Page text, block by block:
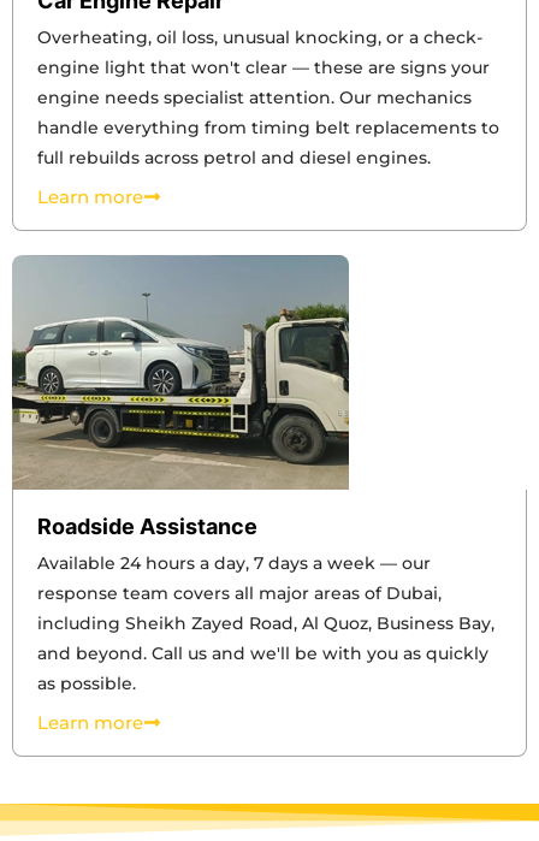
Overheating, oil loss, unusual knocking, or a check-
engine light that won't clear — these are signs your
engine needs specialist attention. Our mechanics
handle everything from timing belt replacements to
full rebuilds across petrol and diesel engines.
Learn more
Roadside Assistance
Available 24 hours a day, 7 days a week — our
response team covers all major areas of Dubai,
including Sheikh Zayed Road, Al Quoz, Business Bay,
and beyond. Call us and we'll be with you as quickly
as possible.
Learn more